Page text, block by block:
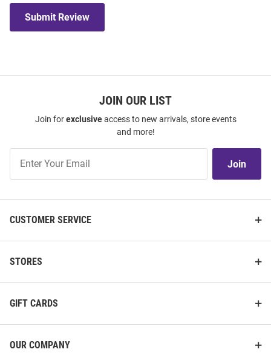
Submit Review
JOIN OUR LIST
Join forexclusiveaccess to new arrivals, store events
and more!
Our
Join
CUSTOMER SERVICE
STORES
GIFT CARDS
OUR COMPANY